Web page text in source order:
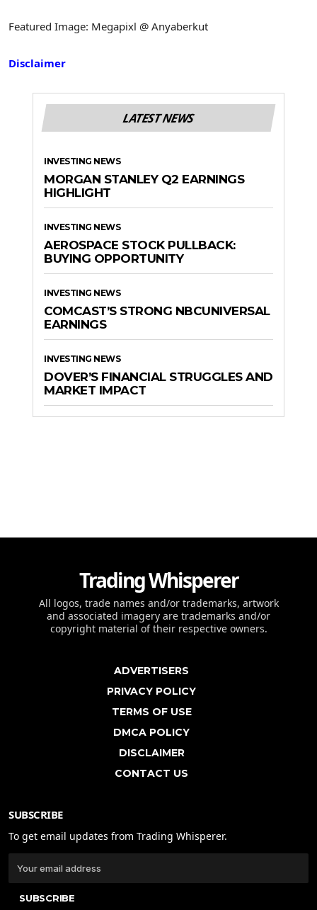
Featured Image: Megapixl @ Anyaberkut
Disclaimer
LATEST NEWS
INVESTING NEWS
MORGAN STANLEY Q2 EARNINGS
HIGHLIGHT
INVESTING NEWS
AEROSPACE STOCK PULLBACK:
BUYING OPPORTUNITY
INVESTING NEWS
COMCAST’S STRONG NBCUNIVERSAL
EARNINGS
INVESTING NEWS
DOVER’S FINANCIAL STRUGGLES AND
MARKET IMPACT
Trading Whisperer
All logos, trade names and/or trademarks, artwork
and associated imagery are trademarks and/or
copyright material of their respective owners.
ADVERTISERS
PRIVACY POLICY
TERMS OF USE
DMCA POLICY
DISCLAIMER
CONTACT US
SUBSCRIBE
To get email updates from Trading Whisperer.
SUBSCRIBE